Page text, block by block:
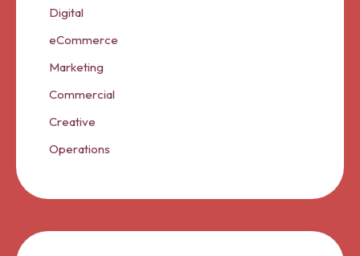
Digital
eCommerce
Marketing
Commercial
Creative
Operations